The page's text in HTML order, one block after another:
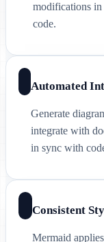
modifications
code.
Automated
Generate
integrate with
in sync with
Consistent
Mermaid